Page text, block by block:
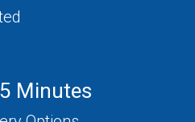
Minutes